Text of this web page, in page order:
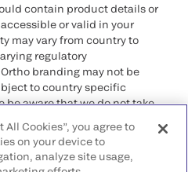
contain product details or
or valid in your
may vary from country to
regulatory
branding may not be
to country specific
be aware that we do not take
legal process, regulation,
country of your origin.
All Cookies”, you agree to
on your device to
analyze site usage,